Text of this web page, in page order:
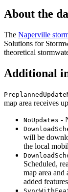
About the
The Naperville
Solutions for
theoretical
Additional
map area receives
NoUpdates -
will be
the local
Scheduled,
map area
added